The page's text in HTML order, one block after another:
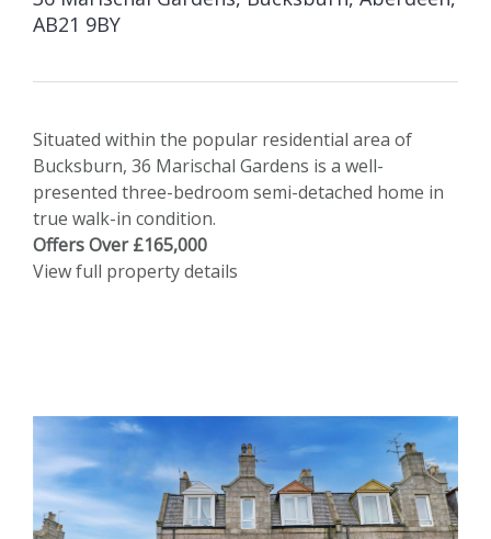
AB21 9BY
Situated within the popular residential area of
Bucksburn, 36 Marischal Gardens is a well-
presented three-bedroom semi-detached home in
true walk-in condition.
Offers Over £165,000
View full property details